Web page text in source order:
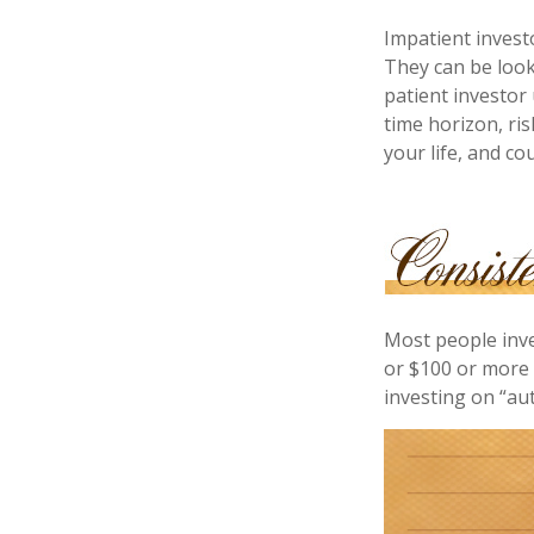
Impatient
They can be
patient investor
time horizon,
your life, and
Most people
or $100 or
investing on